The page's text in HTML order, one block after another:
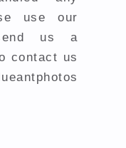
use our
us a
contact us